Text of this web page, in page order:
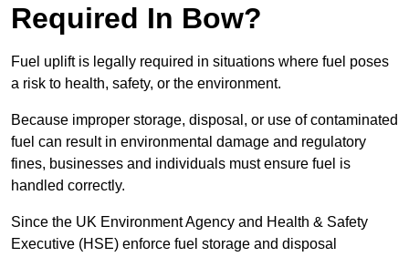
Required In Bow?
Fuel uplift is legally required in situations where fuel poses
a risk to health, safety, or the environment.
Because improper storage, disposal, or use of contaminated
fuel can result in environmental damage and regulatory
fines, businesses and individuals must ensure fuel is
handled correctly.
Since the UK Environment Agency and Health & Safety
Executive (HSE) enforce fuel storage and disposal